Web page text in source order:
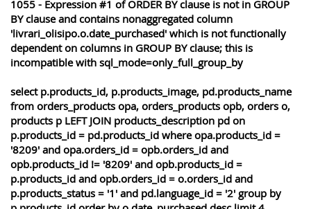
1055 - Expression #1 of ORDER BY clause is not in GROUP
BY clause and contains nonaggregated column
'livrari_olisipo.o.date_purchased' which is not functionally
dependent on columns in GROUP BY clause; this is
incompatible with sql_mode=only_full_group_by
select p.products_id, p.products_image, pd.products_name
from orders_products opa, orders_products opb, orders o,
products p LEFT JOIN products_description pd on
p.products_id = pd.products_id where opa.products_id =
'8209' and opa.orders_id = opb.orders_id and
opb.products_id != '8209' and opb.products_id =
p.products_id and opb.orders_id = o.orders_id and
p.products_status = '1' and pd.language_id = '2' group by